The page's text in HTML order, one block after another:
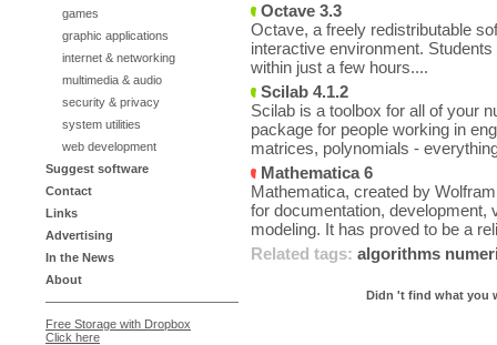
games
graphic applications
internet & networking
multimedia & audio
security & privacy
system utilities
web development
Suggest software
Contact
Links
Advertising
In the News
About
Free Storage with Dropbox
Click here
Octave 3.3
Octave, a freely redistributable
interactive environment.
within just a few hours....
Scilab 4.1.2
Scilab is a toolbox for all of your
package for people working in
matrices, polynomials -
Mathematica 6
Mathematica, created by
for documentation, development,
modeling. It has proved to be a
Related tags: algorithms
Didn 't find what you